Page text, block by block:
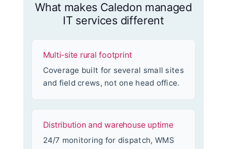
What makes Caledon managed
IT services different
Multi-site rural footprint
Coverage built for several small sites
and field crews, not one head office.
Distribution and warehouse uptime
24/7 monitoring for dispatch, WMS